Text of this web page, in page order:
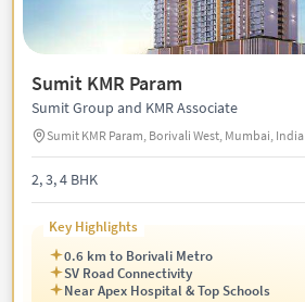
Sumit KMR Param
Sumit Group and KMR Associate
Sumit KMR Param, Borivali West, Mumbai, India
2, 3, 4 BHK
Key Highlights
0.6 km to Borivali Metro
SV Road Connectivity
Near Apex Hospital & Top Schools